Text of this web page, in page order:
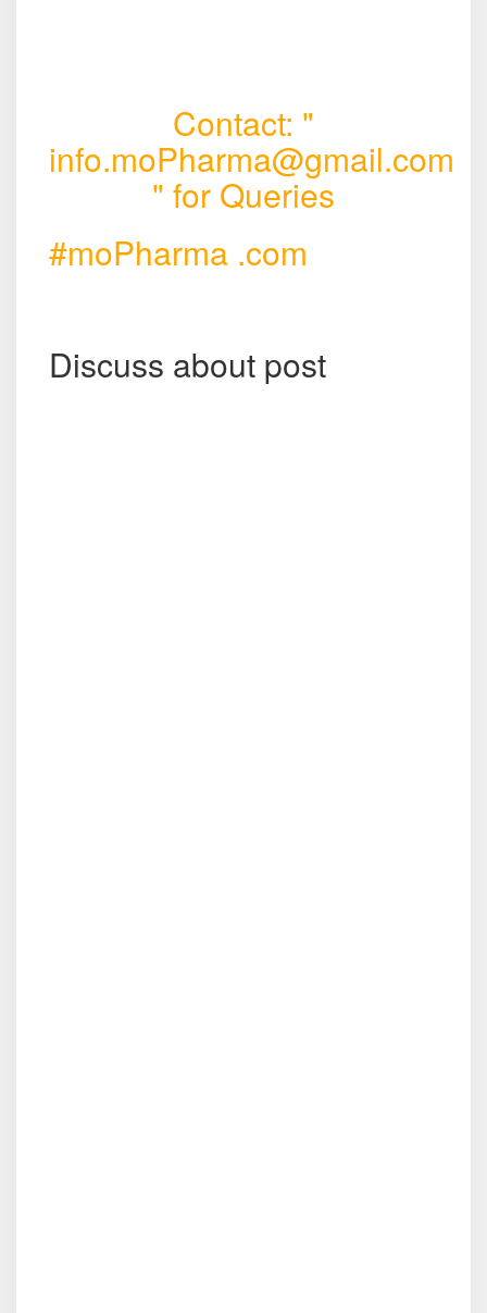
Contact: "
info.moPharma@gmail.com
" for Queries
#moPharma .com
Discuss about post